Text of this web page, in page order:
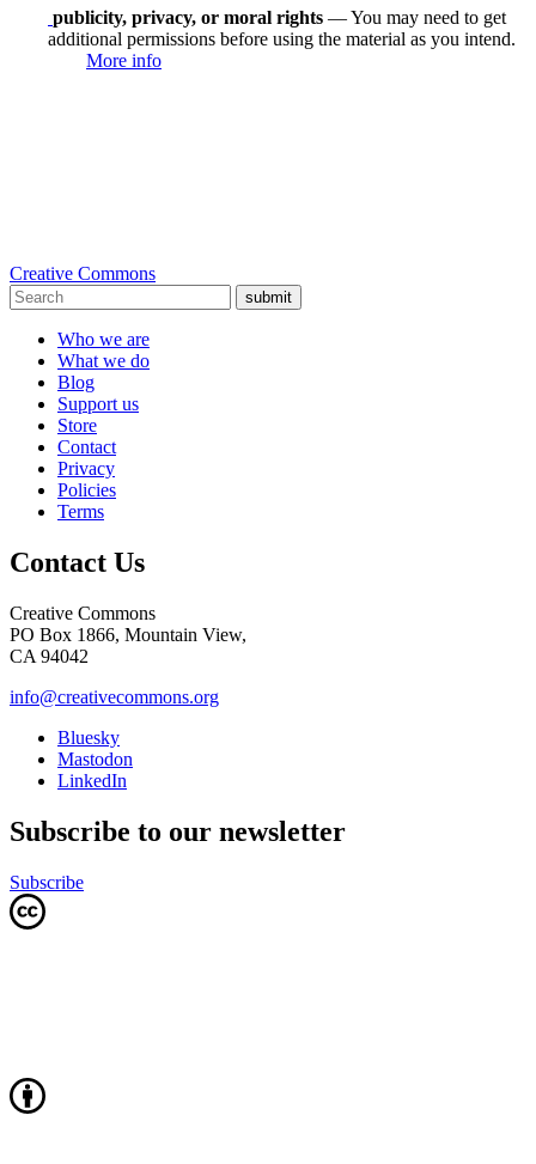
publicity, privacy, or moral rights — You may need to get
additional permissions before using the material as you intend.
More info
Creative Commons
submit
Who we are
What we do
Blog
Support us
Store
Contact
Privacy
Policies
Terms
Contact Us
Creative Commons
PO Box 1866, Mountain View,
CA 94042
info@creativecommons.org
Bluesky
Mastodon
LinkedIn
Subscribe to our newsletter
Subscribe